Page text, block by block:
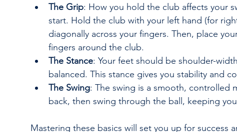
The Grip: How you hold the club affects your
start. Hold the club with your left hand (for
diagonally across your fingers. Then, place
fingers around the club.
The Stance: Your feet should be shoulder-
balanced. This stance gives you stability and
The Swing: The swing is a smooth, controlled
back, then swing through the ball, keeping
Mastering these basics will set you up for success